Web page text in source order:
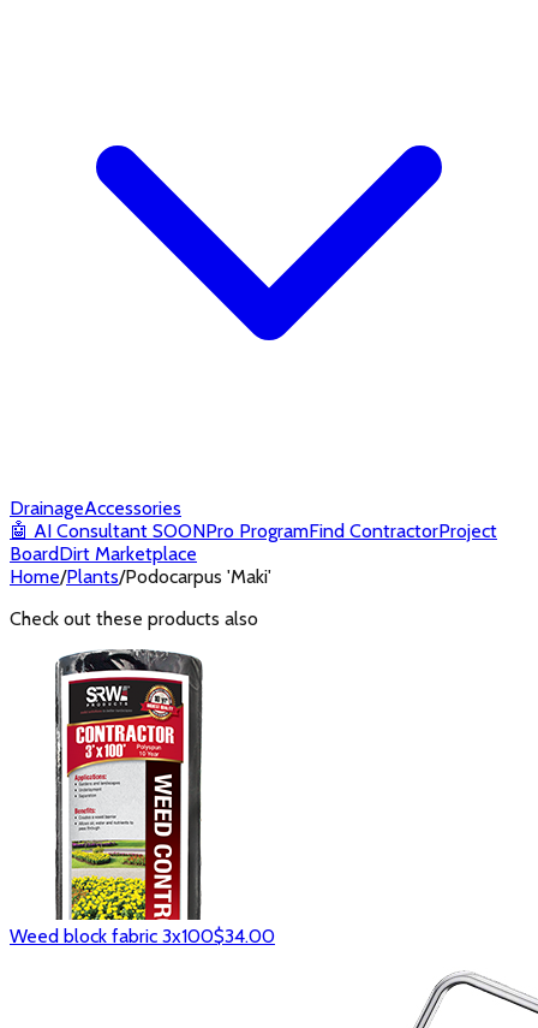
DrainageAccessories
🤖 AI Consultant SOONPro ProgramFind ContractorProject
BoardDirt Marketplace
Home/Plants/Podocarpus 'Maki'
Check out these products also
Weed block fabric 3x100$34.00